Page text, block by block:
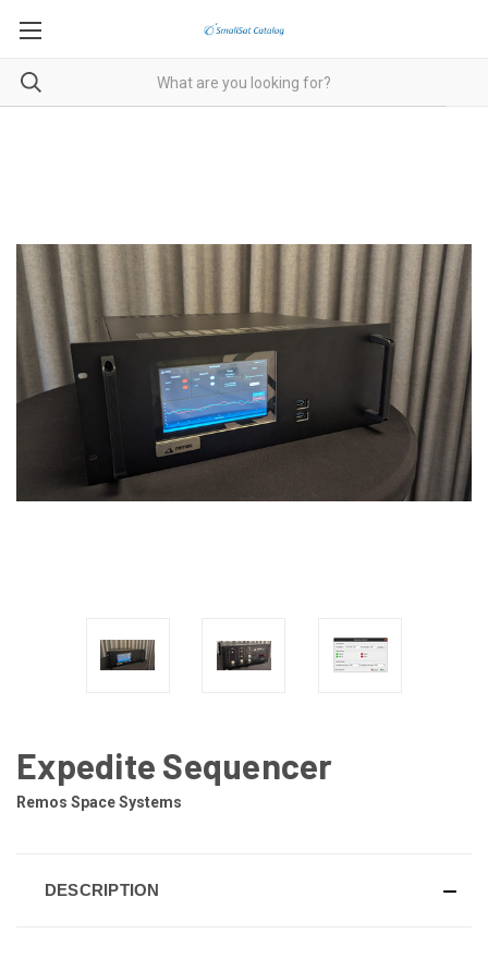
Expedite Sequencer
Remos Space Systems
DESCRIPTION